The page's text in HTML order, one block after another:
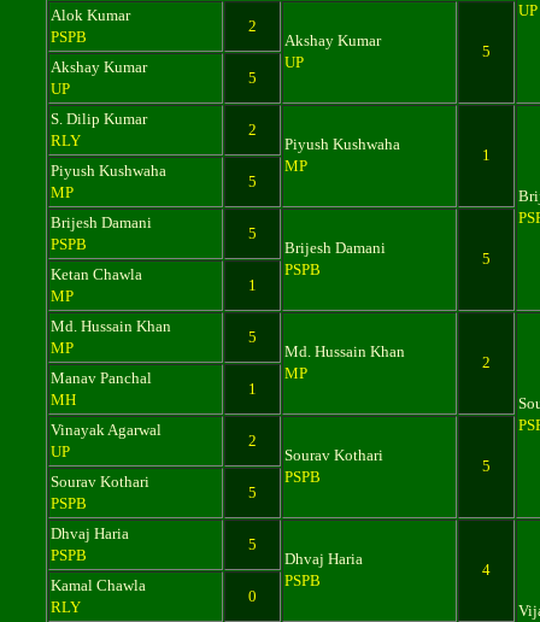
UP
Alok Kumar
PSPB
2
Akshay Kumar
UP
5
Akshay Kumar
UP
5
S. Dilip Kumar
RLY
2
Piyush Kushwaha
MP
1
Piyush Kushwaha
MP
5
Brijesh Damani
PSPB
5
Brijesh Damani
PSPB
5
Ketan Chawla
MP
1
Md. Hussain Khan
MP
5
Md. Hussain Khan
MP
2
Manav Panchal
MH
1
Vinayak Agarwal
UP
2
Sourav Kothari
PSPB
5
Sourav Kothari
PSPB
5
Dhvaj Haria
PSPB
5
Dhvaj Haria
PSPB
4
Kamal Chawla
RLY
0